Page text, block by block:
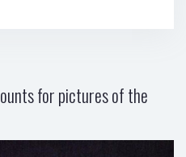
for pictures of the